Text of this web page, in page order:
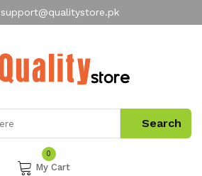
support@qualitystore.pk
My Account
0
My Cart